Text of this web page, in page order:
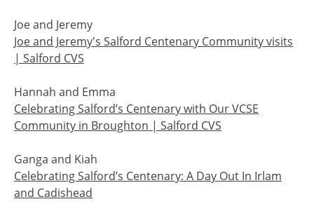
Joe and Jeremy
Joe and Jeremy's Salford Centenary Community visits
| Salford CVS
Hannah and Emma
Celebrating Salford’s Centenary with Our VCSE
Community in Broughton | Salford CVS
Ganga and Kiah
Celebrating Salford’s Centenary: A Day Out In Irlam
and Cadishead